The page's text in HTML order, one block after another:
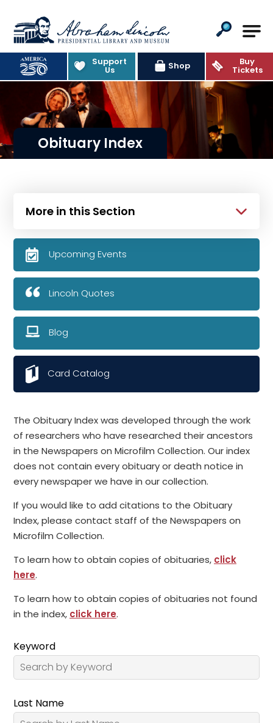
Abraham Lincoln Presidential
Support
Us Shop Buy
Tickets
Obituary Index
The Obituary Index was developed through the work
of researchers who have researched their ancestors
in the Newspapers on Microfilm Collection. Our index
does not contain every obituary or death notice in
every newspaper we have in our collection.
If you would like to add citations to the Obituary
Index, please contact staff of the Newspapers on
Microfilm Collection.
To learn how to obtain copies of obituaries, click
here.
To learn how to obtain copies of obituaries not found
in the index, click here.
Keyword
Last Name
More in this Section
Upcoming Events
Lincoln Quotes
Blog
Card Catalog